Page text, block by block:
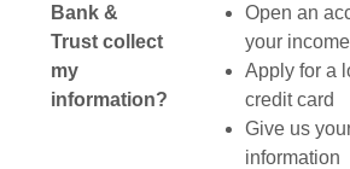
Bank &
Trust collect
my
information?
Open an
your
Apply for a
credit card
Give us
information